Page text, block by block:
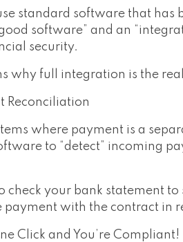
standard software that
software” and an
security.
why full integration is the
Reconciliation
where payment is a
to “detect” incoming
check your bank statement
payment with the contract in
Click and You’re Compliant!